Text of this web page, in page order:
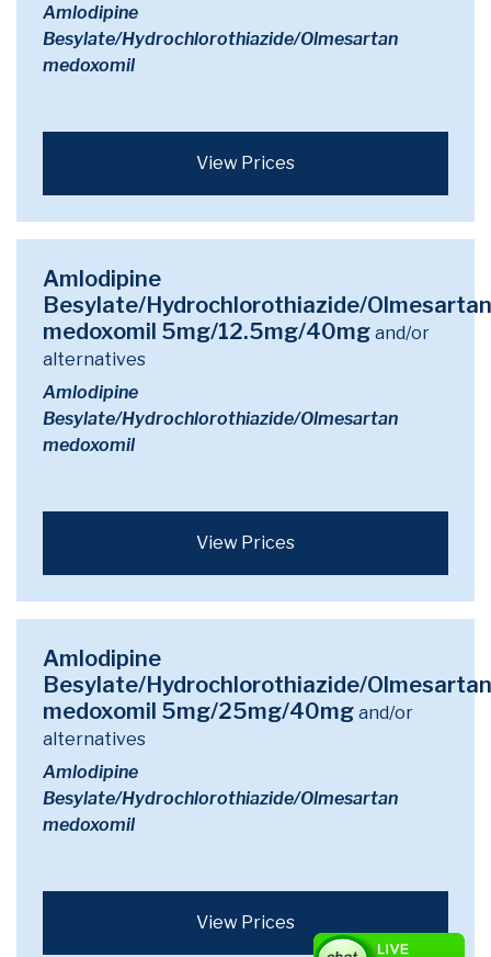
Amlodipine
Besylate/Hydrochlorothiazide/Olmesartan
medoxomil
View Prices
Amlodipine
Besylate/Hydrochlorothiazide/Olmesartan
medoxomil 5mg/12.5mg/40mg and/or
alternatives
Amlodipine
Besylate/Hydrochlorothiazide/Olmesartan
medoxomil
View Prices
Amlodipine
Besylate/Hydrochlorothiazide/Olmesartan
medoxomil 5mg/25mg/40mg and/or
alternatives
Amlodipine
Besylate/Hydrochlorothiazide/Olmesartan
medoxomil
View Prices